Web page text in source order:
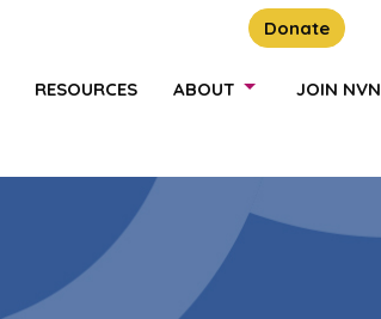
RESOURCES
ABOUT
JOIN NVN
Donate